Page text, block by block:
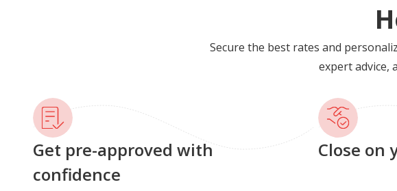
Secure the best rates and
expert advice,
Get pre-approved with
confidence
Close on